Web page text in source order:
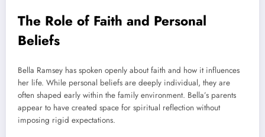
The Role of Faith and Personal
Beliefs
Bella Ramsey has spoken openly about faith and how it influences
her life. While personal beliefs are deeply individual, they are
often shaped early within the family environment. Bella’s parents
appear to have created space for spiritual reflection without
imposing rigid expectations.